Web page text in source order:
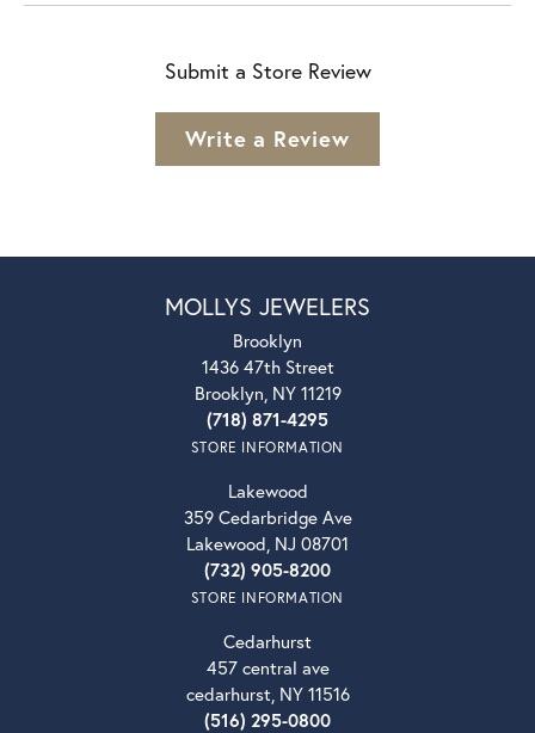
Submit a Store Review
Write a Review
MOLLYS JEWELERS
Brooklyn
1436 47th Street
Brooklyn, NY 11219
(718) 871-4295
STORE INFORMATION
Lakewood
359 Cedarbridge Ave
Lakewood, NJ 08701
(732) 905-8200
STORE INFORMATION
Cedarhurst
457 central ave
cedarhurst, NY 11516
(516) 295-0800